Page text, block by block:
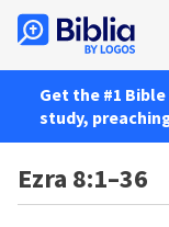
Get the #1
study,
Ezra 8:1–36